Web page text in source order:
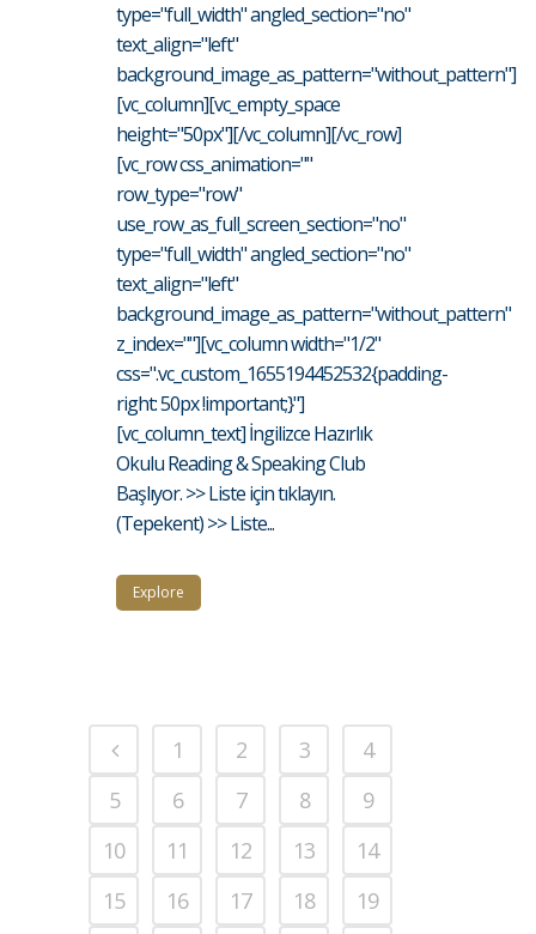
type="full_width" angled_section="no"
text_align="left"
background_image_as_pattern="without_pattern"]
[vc_column][vc_empty_space
height="50px"][/vc_column][/vc_row]
[vc_row css_animation=""
row_type="row"
use_row_as_full_screen_section="no"
type="full_width" angled_section="no"
text_align="left"
background_image_as_pattern="without_pattern"
z_index=""][vc_column width="1/2"
css=".vc_custom_1655194452532{padding-
right: 50px !important;}"]
[vc_column_text] İngilizce Hazırlık
Okulu Reading & Speaking Club
Başlıyor. >> Liste için tıklayın.
(Tepekent) >> Liste...
Explore
1 2 3
4
5
6 7 8
9
10
11 12 13
14
15
16 17 18
19